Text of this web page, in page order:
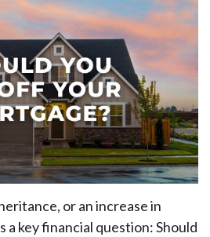
or an increase in
key financial question: Should